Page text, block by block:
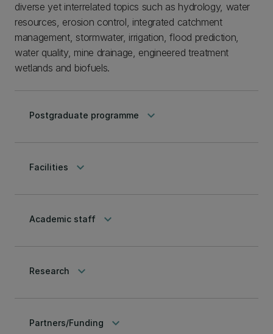
diverse yet interrelated topics such as hydrology, water
resources, erosion control, integrated catchment
management, stormwater, irrigation, flood prediction,
water quality, mine drainage, engineered treatment
wetlands and biofuels.
Postgraduate programme keyboard_arrow_down
Facilities keyboard_arrow_down
Academic staff keyboard_arrow_down
Research keyboard_arrow_down
Partners/Funding keyboard_arrow_down